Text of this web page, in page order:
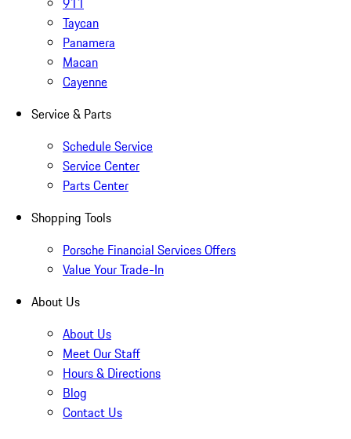
Taycan
Panamera
Macan
Cayenne
Service & Parts
Schedule Service
Service Center
Parts Center
Shopping Tools
Porsche Financial Services Offers
Value Your Trade-In
About Us
About Us
Meet Our Staff
Hours & Directions
Blog
Contact Us